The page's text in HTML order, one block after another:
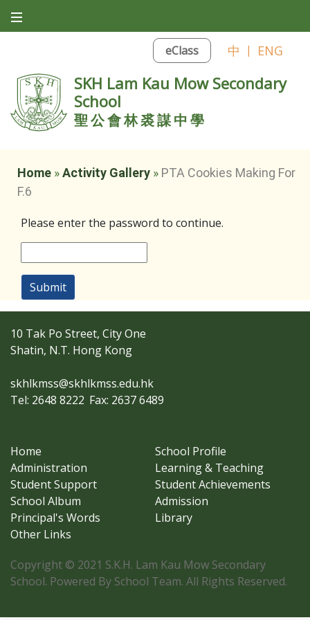
eClass 中 | ENG
SKH Lam Kau Mow Secondary
School
聖公會林裘謀中學
Home »Activity Gallery » PTA Cookies Making For
F.6
Please enter the password to continue.
Submit
10 Tak Po Street, City One
Shatin, N.T. Hong Kong
skhlkmss@skhlkmss.edu.hk
Tel: 2648 8222 Fax: 2637 6489
Home
School Profile
Administration
Learning & Teaching
Student Support
Student Achievements
School Album
Admission
Principal's Words
Library
Other Links
Copyright © 2021 S.K.H. Lam Kau Mow Secondary
School. Powered By School Team. All Rights Reserved.